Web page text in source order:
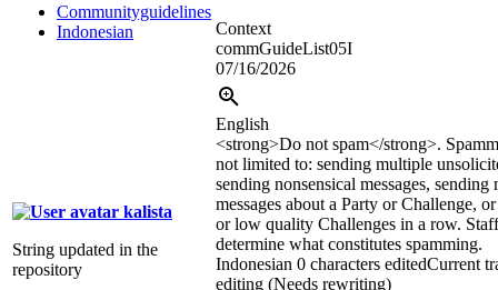
Communityguidelines
Indonesian
Context
commGuideList05I
07/16/2026
kalista
String updated in the
repository
English
<strong>Do not spam</strong>.
not limited to: sending multiple
sending nonsensical messages,
messages about a Party or Challenge,
or low quality Challenges in a row.
determine what constitutes spamming.
Indonesian 0 characters editedCurrent
editing (Needs rewriting)